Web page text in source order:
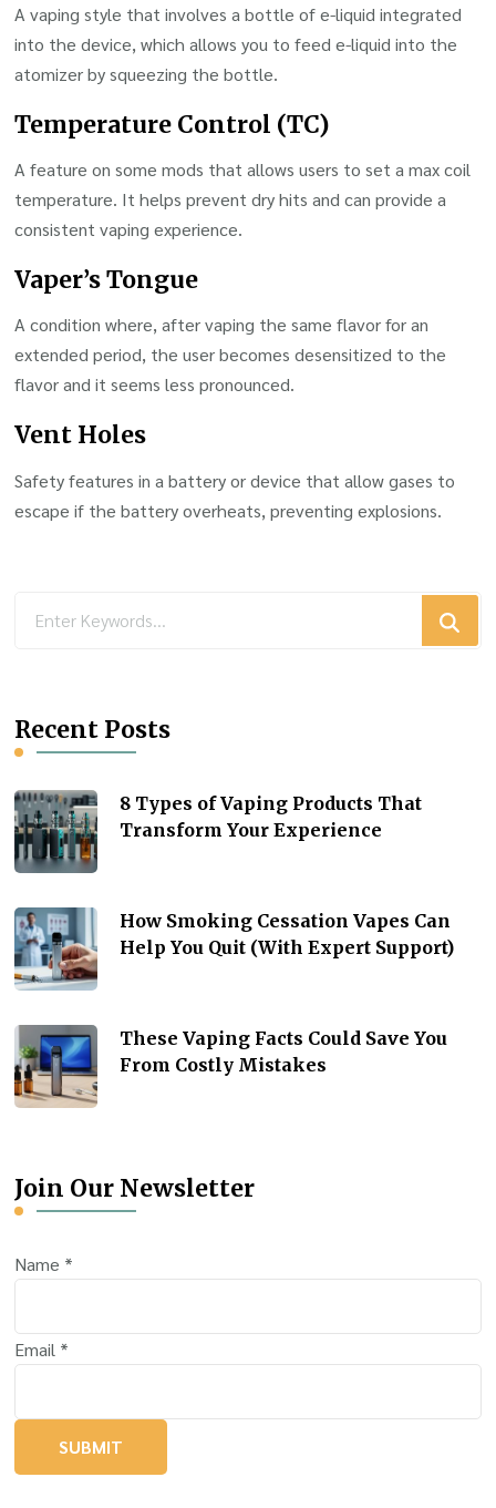
A vaping style that involves a bottle of e-liquid integrated
into the device, which allows you to feed e-liquid into the
atomizer by squeezing the bottle.
Temperature Control (TC)
A feature on some mods that allows users to set a max coil
temperature. It helps prevent dry hits and can provide a
consistent vaping experience.
Vaper’s Tongue
A condition where, after vaping the same flavor for an
extended period, the user becomes desensitized to the
flavor and it seems less pronounced.
Vent Holes
Safety features in a battery or device that allow gases to
escape if the battery overheats, preventing explosions.
Recent Posts
8 Types of Vaping Products That
Transform Your Experience
How Smoking Cessation Vapes Can
Help You Quit (With Expert Support)
These Vaping Facts Could Save You
From Costly Mistakes
Join Our Newsletter
Name *
Email *
SUBMIT